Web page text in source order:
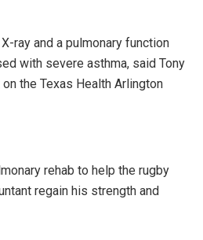
ray and a pulmonary function
with severe asthma, said Tony
the Texas Health Arlington
rehab to help the rugby
regain his strength and